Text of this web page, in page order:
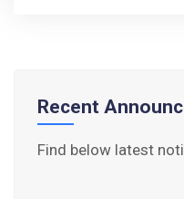
Recent
Find below latest
Tender Notice for
Corrigendum of